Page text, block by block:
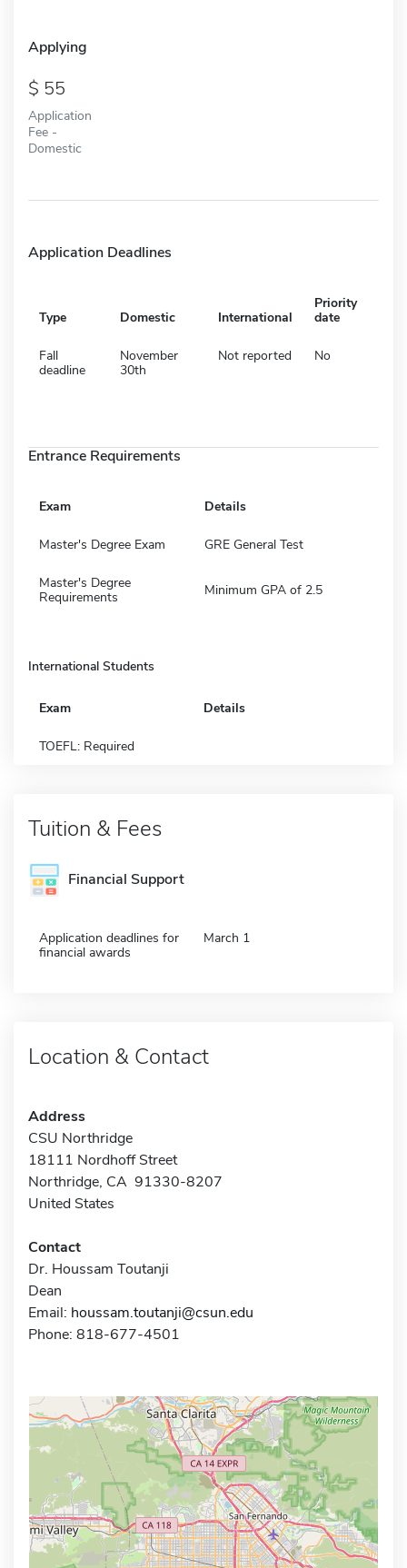
Applying
55
Application
Fee -
Domestic
Application Deadlines
Type Domestic International
Priority
date
Fall
deadline
November
30th
Not reported No
Entrance Requirements
Exam Details
Master's Degree Exam GRE General Test
Master's Degree
Requirements
Minimum GPA of 2.5
International Students
Exam Details
TOEFL: Required
Tuition & Fees
Financial Support
Application deadlines for
financial awards
March 1
Location & Contact
Address
CSU Northridge
18111 Nordhoff Street
Northridge, CA 91330-8207
United States
Contact
Dr. Houssam Toutanji
Dean
Email: houssam.toutanji@csun.edu
Phone: 818-677-4501